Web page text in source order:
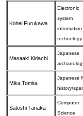
Kohei Furukawa
Electronic
system
information
technology
Masaaki Kidachi
Japanese
Mika Tomita
Japanese
history/
Satoshi Tanaka
Computer
Science